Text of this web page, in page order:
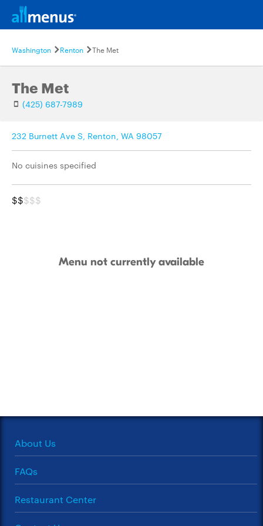
Washington Renton The Met
The Met
(425) 687-7989
232 Burnett Ave S, Renton, WA 98057
No cuisines specified
$$$$$
Menu not currently available
About Us
FAQs
Restaurant Center